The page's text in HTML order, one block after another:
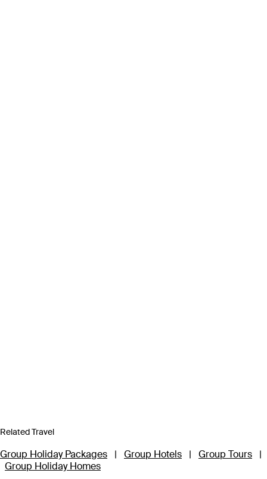
Related Travel
Group Holiday Packages | Group Hotels | Group Tours
|
Group Holiday Homes